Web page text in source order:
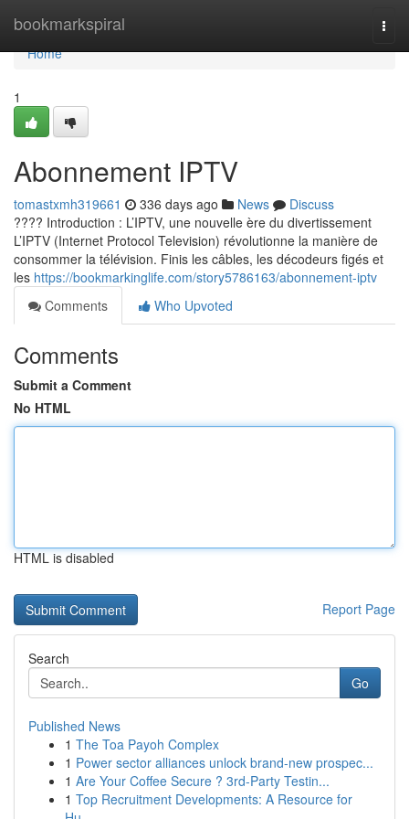
bookmarkspiral
Home
Home
1
Abonnement IPTV
tomastxmh319661 336 days ago News
Discuss
???? Introduction : L’IPTV, une nouvelle ère du divertissement
L’IPTV (Internet Protocol Television) révolutionne la manière de
consommer la télévision. Finis les câbles, les décodeurs figés et
les https://bookmarkinglife.com/story5786163/abonnement-iptv
Comments
Who Upvoted
Comments
Submit a Comment
No HTML
HTML is disabled
Report Page
Search
Go
Published News
1 The Toa Payoh Complex
1 Power sector alliances unlock brand-new prospec...
1 Are Your Coffee Secure ? 3rd-Party Testin...
1 Top Recruitment Developments: A Resource for